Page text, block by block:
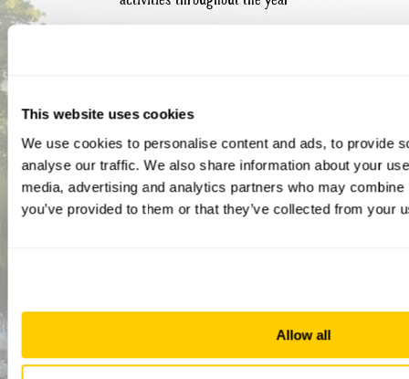
This website uses cookies
We use cookies to personalise content and ads, to provide
analyse our traffic. We also share information about your
media, advertising and analytics partners who may
you’ve provided to them or that they’ve collected from your
Allow all
How did you hear about us?
CAPTCHA